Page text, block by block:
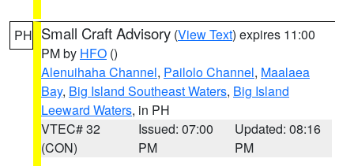
PH Small Craft Advisory (View Text) expires 11:00
PM by HFO ()
Alenuihaha Channel, Pailolo Channel, Maalaea
Bay, Big Island Southeast Waters, Big Island
Leeward Waters, in PH
VTEC# 32
(CON)
Issued: 07:00
PM
Updated: 08:16
PM